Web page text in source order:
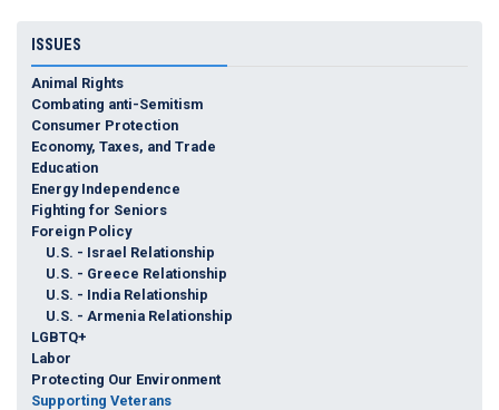
ISSUES
Animal Rights
Combating anti-Semitism
Consumer Protection
Economy, Taxes, and Trade
Education
Energy Independence
Fighting for Seniors
Foreign Policy
U.S. - Israel Relationship
U.S. - Greece Relationship
U.S. - India Relationship
U.S. - Armenia Relationship
LGBTQ+
Labor
Protecting Our Environment
Supporting Veterans